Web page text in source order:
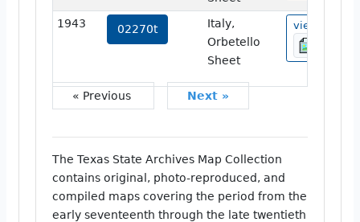
1943 02270t
Italy,
Orbetello
Sheet
view
« Previous Next »
The Texas State Archives Map Collection
contains original, photo-reproduced, and
compiled maps covering the period from the
early seventeenth through the late twentieth